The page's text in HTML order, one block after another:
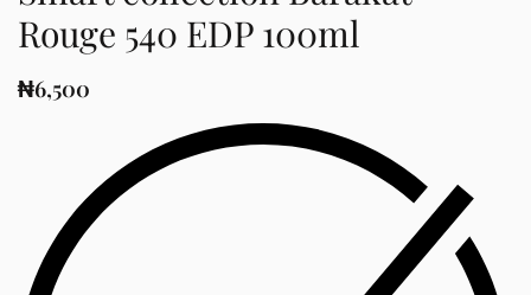
Rouge 540 EDP 100ml
₦6,500